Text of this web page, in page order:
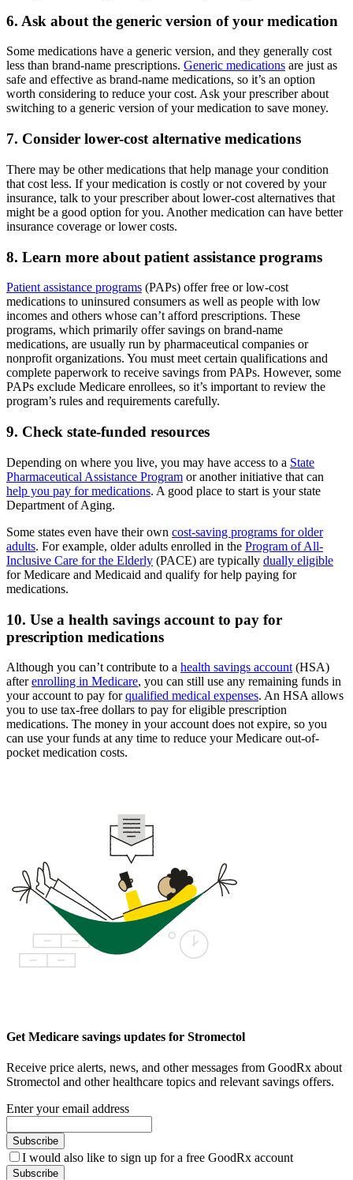
6. Ask about the generic version of your medication
Some medications have a generic version, and they generally cost
less than brand-name prescriptions. Generic medications are just as
safe and effective as brand-name medications, so it’s an option
worth considering to reduce your cost. Ask your prescriber about
switching to a generic version of your medication to save money.
7. Consider lower-cost alternative medications
There may be other medications that help manage your condition
that cost less. If your medication is costly or not covered by your
insurance, talk to your prescriber about lower-cost alternatives that
might be a good option for you. Another medication can have better
insurance coverage or lower costs.
8. Learn more about patient assistance programs
Patient assistance programs (PAPs) offer free or low-cost
medications to uninsured consumers as well as people with low
incomes and others whose can’t afford prescriptions. These
programs, which primarily offer savings on brand-name
medications, are usually run by pharmaceutical companies or
nonprofit organizations. You must meet certain qualifications and
complete paperwork to receive savings from PAPs. However, some
PAPs exclude Medicare enrollees, so it’s important to review the
program’s rules and requirements carefully.
9. Check state-funded resources
Depending on where you live, you may have access to a State
Pharmaceutical Assistance Program or another initiative that can
help you pay for medications. A good place to start is your state
Department of Aging.
Some states even have their own cost-saving programs for older
adults. For example, older adults enrolled in the Program of All-
Inclusive Care for the Elderly (PACE) are typically dually eligible
for Medicare and Medicaid and qualify for help paying for
medications.
10. Use a health savings account to pay for
prescription medications
Although you can’t contribute to a health savings account (HSA)
afterenrolling in Medicare, you can still use any remaining funds in
your account to pay forqualified medical expenses. An HSA allows
you to use tax-free dollars to pay for eligible prescription
medications. The money in your account does not expire, so you
can use your funds at any time to reduce your Medicare out-of-
pocket medication costs.
Get Medicare savings updates for Stromectol
Receive price alerts, news, and other messages from GoodRx about
Stromectol and other healthcare topics and relevant savings offers.
Enter your email address
Subscribe
I would also like to sign up for a free GoodRx account
Subscribe